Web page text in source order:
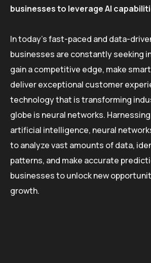
businesses to leverage AI
In today’s fast-paced and data-
businesses are constantly seeking
gain a competitive edge, make
deliver exceptional customer
technology that is transforming
globe is neural networks.
artificial intelligence, neural
to analyze vast amounts of data,
patterns, and make accurate
businesses to unlock new
growth.